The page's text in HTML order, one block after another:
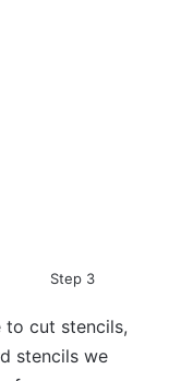
to cut stencils,
stencils we